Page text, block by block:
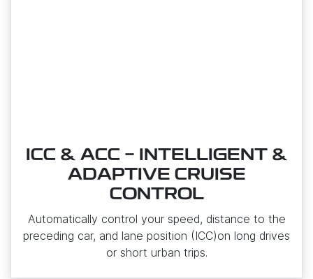
ICC & ACC - INTELLIGENT &
ADAPTIVE CRUISE
CONTROL
Automatically control your speed, distance to the
preceding car, and lane position (ICC)on long drives
or short urban trips.